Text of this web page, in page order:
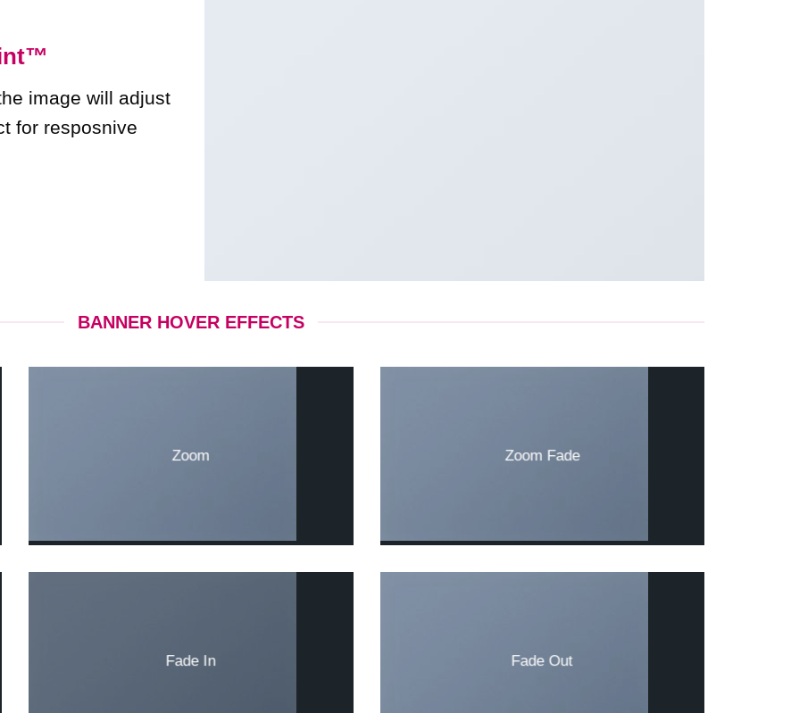
™
image will adjust
for resposnive
BANNER HOVER EFFECTS
Zoom Zoom Fade
Fade In Fade Out